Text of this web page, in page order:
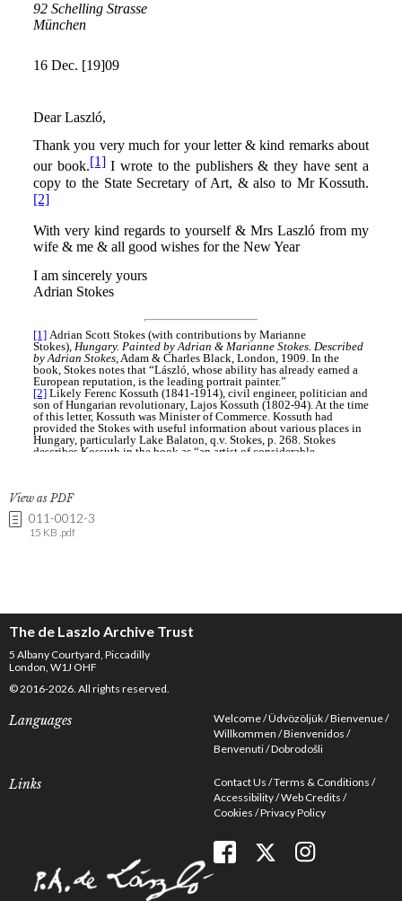
View as PDF
011-0012-3
15 KB .pdf
The de Laszlo Archive Trust
5 Albany Courtyard, Piccadilly
London, W1J OHF
© 2016-2026. All rights reserved.
Languages Welcome Üdvözöljük Bienvenue
Willkommen Bienvenidos
Benvenuti Dobrodošli
Links Contact Us Terms & Conditions
Accessibility Web Credits
Cookies Privacy Policy